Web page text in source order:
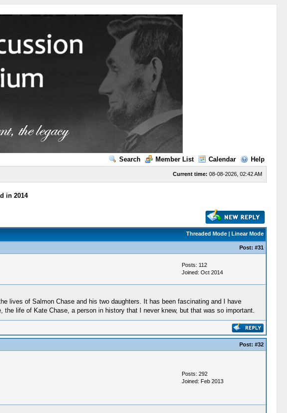
Search Member List Calendar Help
Current time: 08-08-2026, 02:42 AM
in 2014
Threaded Mode| Linear Mode
Post: #31
Posts: 112
Joined: Oct 2014
lives of Salmon Chase and his two daughters. It has been fascinating and I have
life of Kate Chase, a person in history that I never knew, but that was so important.
Post: #32
Posts: 292
Joined: Feb 2013